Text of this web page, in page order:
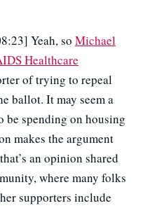
Yeah, so Michael
Healthcare
of trying to repeal
ballot. It may seem a
spending on housing
makes the argument
an opinion shared
where many folks
supporters include